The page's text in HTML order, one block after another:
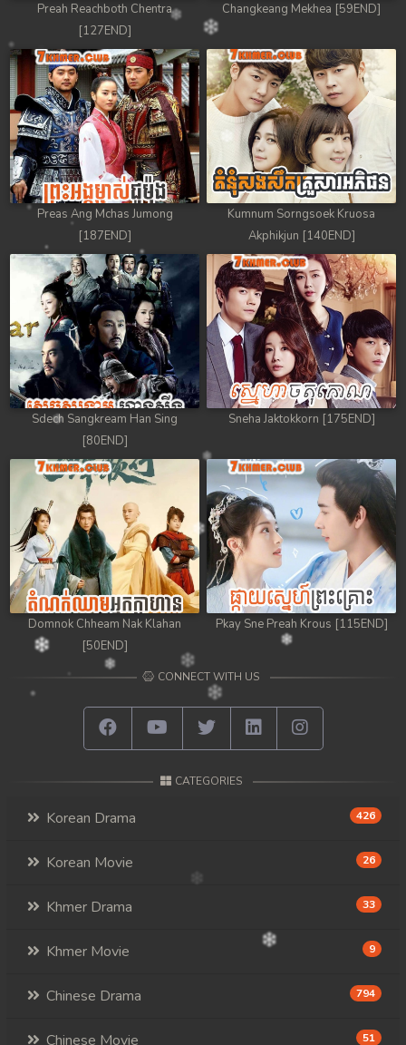
Preah Reachboth Chentra
[127END]
Changkeang Mekhea [59END]
Preas Ang Mchas Jumong
[187END]
Kumnum Sorngsoek Kruosa
Akphikjun [140END]
Sdech Sangkream Han Sing
[80END]
Sneha Jaktokkorn [175END]
Domnok Chheam Nak Klahan
[50END]
Pkay Sne Preah Krous [115END]
CONNECT WITH US
CATEGORIES
Korean Drama 426
Korean Movie 26
Khmer Drama 33
Khmer Movie 9
Chinese Drama 794
Chinese Movie 51